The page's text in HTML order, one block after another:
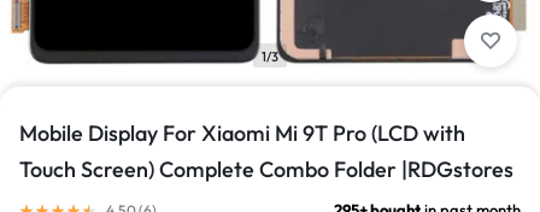
1/3
Mobile Display For Xiaomi Mi 9T Pro (LCD with
Touch Screen) Complete Combo Folder |RDGstores